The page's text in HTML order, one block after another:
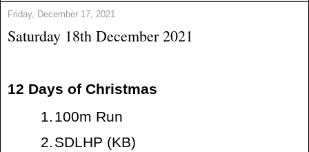
Friday, December 17, 2021
Saturday 18th December 2021
12 Days of Christmas
1. 100m Run
2. SDLHP (KB)